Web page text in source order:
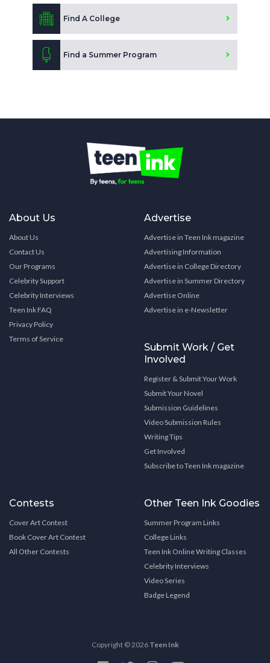
Find A College
Find a Summer Program
About Us
About Us
Contact Us
Our Programs
Celebrity Support
Celebrity Interviews
Teen Ink FAQ
Privacy Policy
Terms of Service
Advertise
Advertise in Teen Ink magazine
Advertising Information
Advertise in College Directory
Advertise in Summer Directory
Advertise Online
Advertise in e-Newsletter
Submit Work / Get
Involved
Register & Submit Your Work
Submit Your Novel
Submission Guidelines
Video Submission Rules
Writing Tips
Get Involved
Subscribe to Teen Ink magazine
Contests
Cover Art Contest
Book Cover Art Contest
All Other Contests
Other Teen Ink Goodies
Summer Program Links
College Links
Teen Ink Online Writing Classes
Celebrity Interviews
Video Series
Badge Legend
Copyright © 2026 Teen Ink